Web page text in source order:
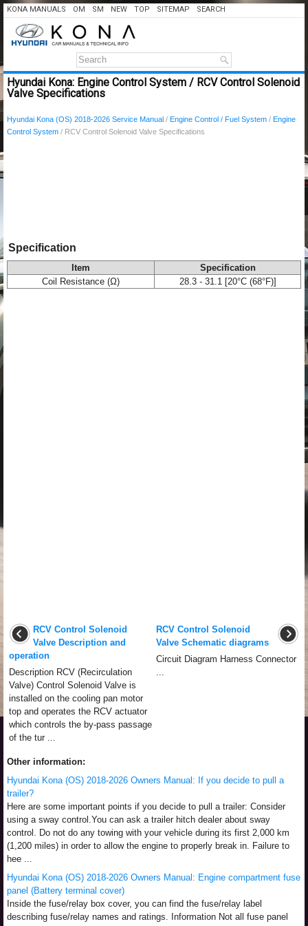
KONA MANUALS OM SM NEW TOP SITEMAP SEARCH
Hyundai Kona: Engine Control System / RCV Control Solenoid
Valve Specifications
Hyundai Kona (OS) 2018-2026 Service Manual / Engine Control / Fuel System / Engine
Control System / RCV Control Solenoid Valve Specifications
Specification
Item
Specification
Coil Resistance (Ω)
28.3 - 31.1 [20°C (68°F)]
RCV Control Solenoid
Valve Description and
operation
Description RCV (Recirculation
Valve) Control Solenoid Valve is
installed on the cooling pan motor
top and operates the RCV actuator
which controls the by-pass passage
of the tur ...
RCV Control Solenoid
Valve Schematic diagrams
Circuit Diagram Harness Connector
...
Other information:
Hyundai Kona (OS) 2018-2026 Owners Manual: If you decide to pull a
trailer?
Here are some important points if you decide to pull a trailer: Consider
using a sway control.You can ask a trailer hitch dealer about sway
control. Do not do any towing with your vehicle during its first 2,000 km
(1,200 miles) in order to allow the engine to properly break in. Failure to
hee ...
Hyundai Kona (OS) 2018-2026 Owners Manual: Engine compartment fuse
panel (Battery terminal cover)
Inside the fuse/relay box cover, you can find the fuse/relay label
describing fuse/relay names and ratings. Information Not all fuse panel